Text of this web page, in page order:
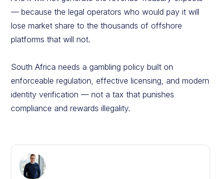
— because the legal operators who would pay it will
lose market share to the thousands of offshore
platforms that will not.
South Africa needs a gambling policy built on
enforceable regulation, effective licensing, and modern
identity verification — not a tax that punishes
compliance and rewards illegality.